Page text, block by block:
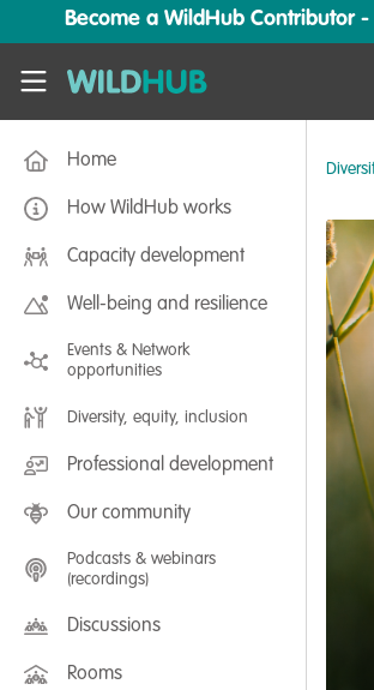
Skip to main content
Become a WildHub Contributor
WildHub
Home
How WildHub works
Capacity development
Well-being and resilience
Events & Network
opportunities
Diversity, equity, inclusion
Professional development
Our community
Podcasts & webinars
(recordings)
Discussions
Rooms